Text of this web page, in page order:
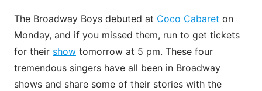
The Broadway Boys debuted at Coco Cabaret on
Monday, and if you missed them, run to get tickets
for their show tomorrow at 5 pm. These four
tremendous singers have all been in Broadway
shows and share some of their stories with the